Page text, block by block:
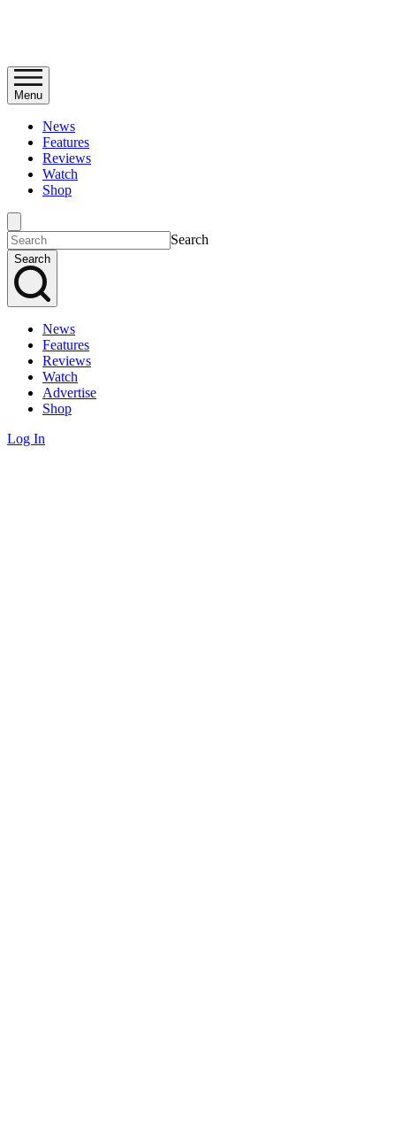
Menu
News
Features
Reviews
Watch
Shop
Search
Search
News
Features
Reviews
Watch
Advertise
Shop
Log In